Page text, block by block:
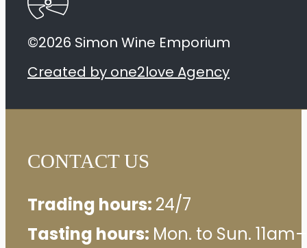
©2026 Simon Wine Emporium
Created by one2love Agency
CONTACT US
Trading hours: 24/7
Tasting hours: Mon. to Sun. 11am–